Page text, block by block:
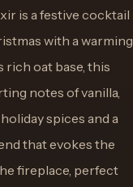
is a festive cocktail
with a
rich oat base, this
notes of vanilla,
spices and a
that evokes the
fireplace, perfect